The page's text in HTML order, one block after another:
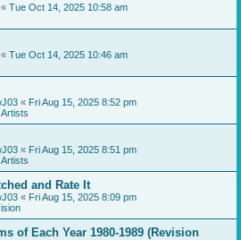
« Tue Oct 14, 2025 10:58 am
« Tue Oct 14, 2025 10:46 am
« Fri Aug 15, 2025 8:52 pm
« Fri Aug 15, 2025 8:51 pm
and Rate It
« Fri Aug 15, 2025 8:09 pm
of Each Year 1980-1989 (Revision